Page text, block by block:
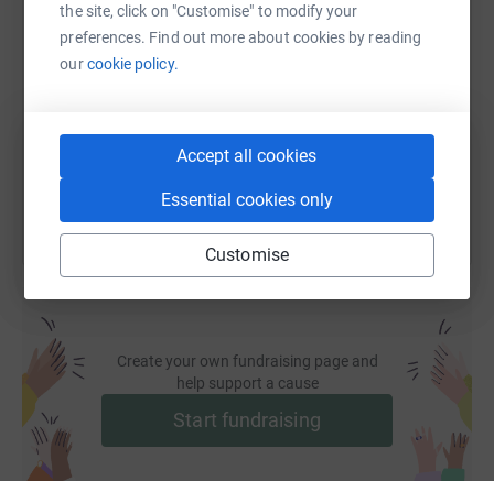
the site, click on "Customise" to modify your
preferences. Find out more about cookies by reading
ourcookie policy.
Accept all cookies
Essential cookies only
Customise
SMS TikTok
You can also help by sharing this link on:
Create your own fundraising page and
help support a cause
Start fundraising